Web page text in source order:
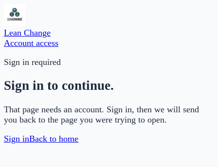
Lean Change
Account access
Sign in required
Sign in to continue.
That page needs an account. Sign in, then we will send
you back to the page you were trying to open.
Sign inBack to home